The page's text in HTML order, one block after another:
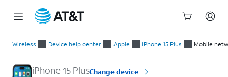
Wireless Device help center Apple iPhone 15 Plus Mobile
iPhone 15 PlusChange device